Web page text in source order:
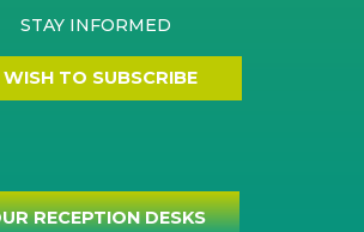
STAY INFORMED
WISH TO SUBSCRIBE
RECEPTION DESKS